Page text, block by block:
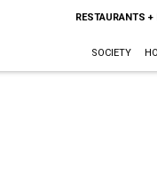
RESTAURANTS +
SOCIETY